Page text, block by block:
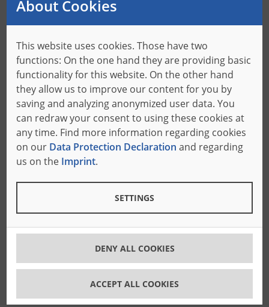
What’s in it for the American customers?
Of course, the new location strategy was not only
developed to create more space for the team, but also
to have the chance to increase customer centricity
even more. In the future the administration and
technical support departments will still operate from
Towaco. Also, the sales team will remain working from
all over the country, visiting the customers on site on a
regular basis. The Florida headquarter will have the
role of the center of customer support, greeting guests
at the testing center and offering more space for the
presentation of individual solutions and high-quality
band knife production.
As transportation routes can be shortened, it is a goal
are exclusively made in America, such asseveral
machine upgrades (Retrofits).
About Cookies
This website uses cookies. Those have two
functions: On the one hand they are providing basic
functionality for this website. On the other hand
they allow us to improve our content for you by
saving and analyzing anonymized user data. You
can redraw your consent to using these cookies at
any time. Find more information regarding cookies
on our Data Protection Declaration and regarding
us on the Imprint.
SETTINGS
DENY ALL COOKIES
ACCEPT ALL COOKIES